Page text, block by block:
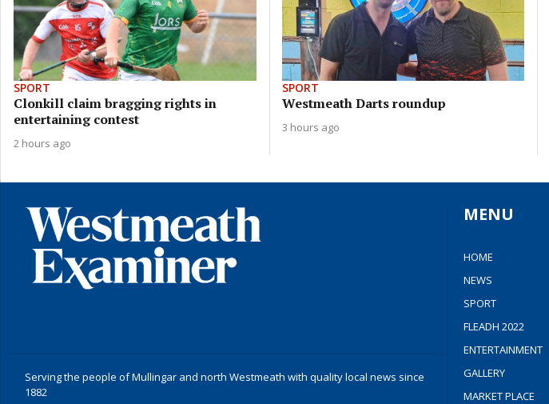
SPORT
Clonkill claim bragging rights in
entertaining contest
2 hours ago
SPORT
Westmeath Darts roundup
3 hours ago
Serving the people of Mullingar and north Westmeath with quality local news since
1882
MENU
HOME
NEWS
SPORT
FLEADH 2022
ENTERTAINMENT
GALLERY
MARKET PLACE